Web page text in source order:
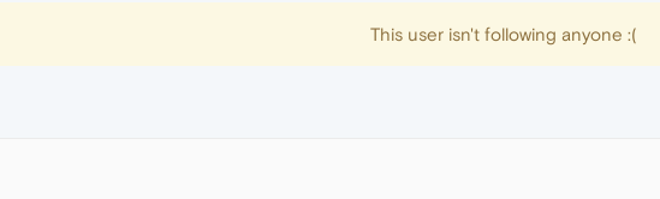
This user isn't following anyone :(